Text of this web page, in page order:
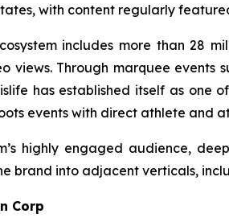
with content regularly
includes more than 28
views. Through marquee events
has established itself as one
events with direct athlete and
highly engaged audience,
brand into adjacent verticals,
Corp